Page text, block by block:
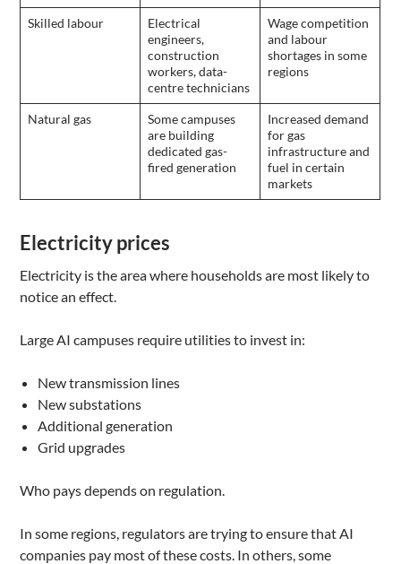
Skilled labour
Electrical
engineers,
construction
workers, data-
centre technicians
Wage competition
and labour
shortages in some
regions
Natural gas
Some campuses
are building
dedicated gas-
fired generation
Increased demand
for gas
infrastructure and
fuel in certain
markets
Electricity prices
Electricity is the area where households are most likely to
notice an effect.
Large AI campuses require utilities to invest in:
New transmission lines
New substations
Additional generation
Grid upgrades
Who pays depends on regulation.
In some regions, regulators are trying to ensure that AI
companies pay most of these costs. In others, some